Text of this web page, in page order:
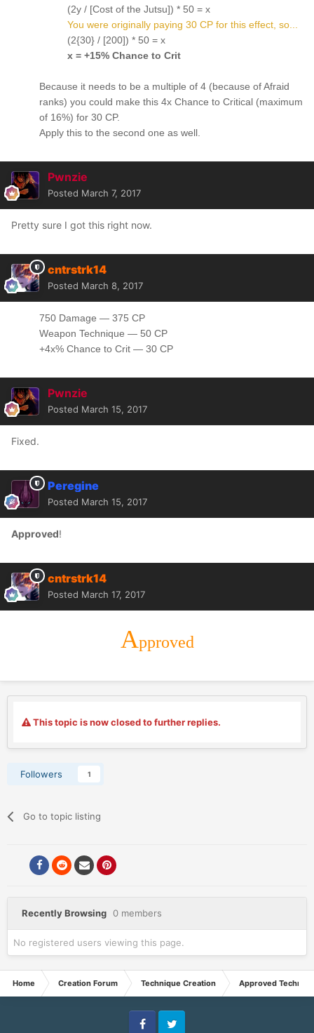
(2y / [Cost of the Jutsu]) * 50 = x
You were originally paying 30 CP for this effect, so...
(2{30} / [200]) * 50 = x
x = +15% Chance to Crit
Because it needs to be a multiple of 4 (because of Afraid
ranks) you could make this 4x Chance to Critical (maximum
of 16%) for 30 CP.
Apply this to the second one as well.
Pwnzie
Posted March 7, 2017
Pretty sure I got this right now.
cntrstrk14
Posted March 8, 2017
750 Damage — 375 CP
Weapon Technique — 50 CP
+4x% Chance to Crit — 30 CP
Pwnzie
Posted March 15, 2017
Fixed.
Peregine
Posted March 15, 2017
Approved!
cntrstrk14
Posted March 17, 2017
Approved
This topic is now closed to further replies.
Followers 1
Go to topic listing
Recently Browsing 0 members
No registered users viewing this page.
Home Creation Forum Technique Creation Approved